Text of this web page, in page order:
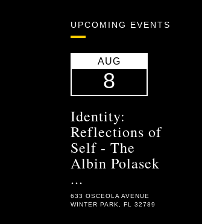
UPCOMING EVENTS
AUG
8
Identity:
Reflections of
Self - The
Albin Polasek
...
633 OSCEOLA AVENUE
WINTER PARK, FL 32789